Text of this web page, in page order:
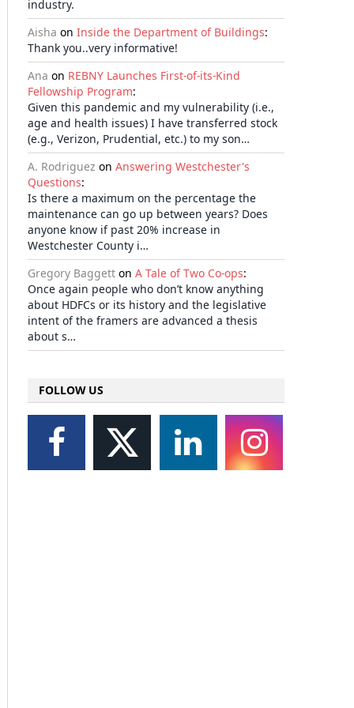
industry.
Aisha on Inside the Department of Buildings:
Thank you..very informative!
Ana on REBNY Launches First-of-its-Kind
Fellowship Program:
Given this pandemic and my vulnerability (i.e.,
age and health issues) I have transferred stock
(e.g., Verizon, Prudential, etc.) to my son…
A. Rodriguez on Answering Westchester's
Questions:
Is there a maximum on the percentage the
maintenance can go up between years? Does
anyone know if past 20% increase in
Westchester County i…
Gregory Baggett on A Tale of Two Co-ops:
Once again people who don’t know anything
about HDFCs or its history and the legislative
intent of the framers are advanced a thesis
about s…
FOLLOW US